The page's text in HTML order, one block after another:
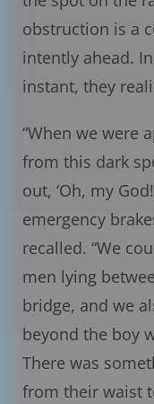
obstruction is a
intently ahead.
instant, they
“When we were
from this dark
out, ‘Oh, my
emergency
recalled. “We
men lying
bridge, and we
beyond the boy
There was
from their waist